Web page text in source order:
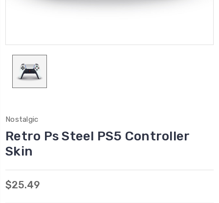
Nostalgic
Retro Ps Steel PS5 Controller
Skin
$25.49